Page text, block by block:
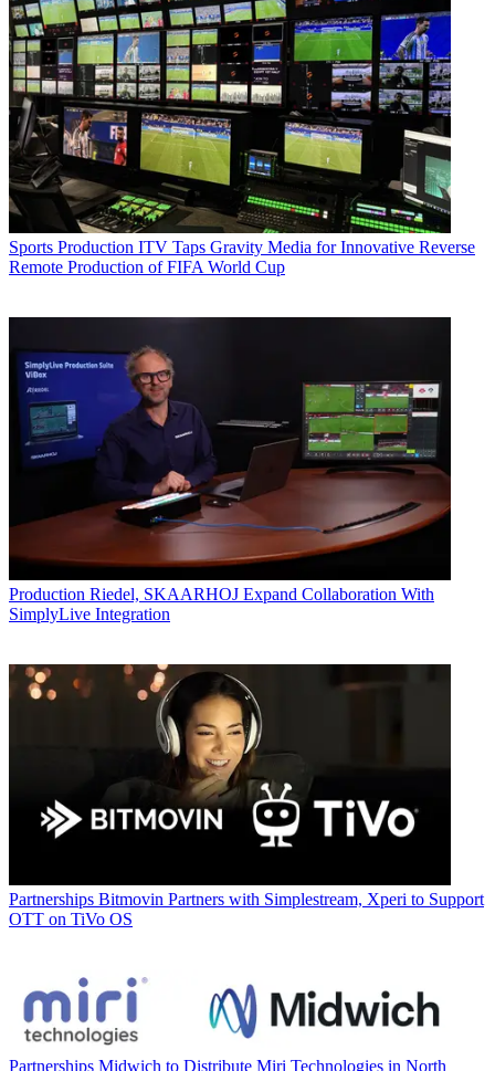
Sports Production ITV Taps Gravity Media for Innovative Reverse
Remote Production of FIFA World Cup
Production Riedel, SKAARHOJ Expand Collaboration With
SimplyLive Integration
Partnerships Bitmovin Partners with Simplestream, Xperi to Support
OTT on TiVo OS
Partnerships Midwich to Distribute Miri Technologies in North